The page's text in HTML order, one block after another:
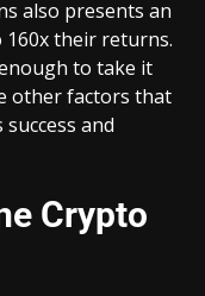
also presents an
their returns.
to take it
other factors that
and
Crypto